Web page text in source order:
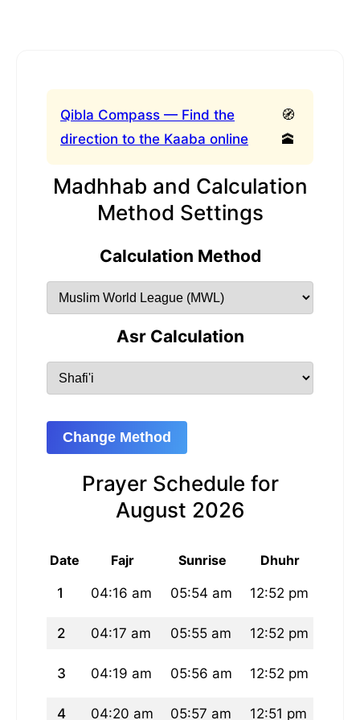
Qibla Compass — Find the
direction to the Kaaba online
🧭
🕋
Madhhab and Calculation
Method Settings
Calculation Method
Asr Calculation
Change Method
Prayer Schedule for
August 2026
Date Fajr Sunrise Dhuhr
1 04:16 am 05:54 am 12:52 pm
2 04:17 am 05:55 am 12:52 pm
3 04:19 am 05:56 am 12:52 pm
4 04:20 am 05:57 am 12:51 pm